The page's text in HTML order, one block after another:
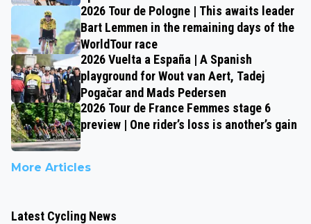
2026 Tour de Pologne | This awaits leader
Bart Lemmen in the remaining days of the
WorldTour race
2026 Vuelta a España | A Spanish
playground for Wout van Aert, Tadej
Pogačar and Mads Pedersen
2026 Tour de France Femmes stage 6
preview | One rider’s loss is another’s gain
More Articles
Latest Cycling News